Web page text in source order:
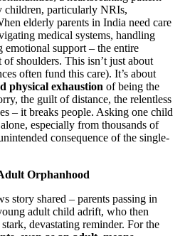
children, particularly NRIs,
elderly parents in India need care
medical systems, handling
support – the entire
shoulders. This isn’t just about
often fund this care). It’s about
physical exhaustion of being the
the guilt of distance, the relentless
– it breaks people. Asking one child
especially from thousands of
consequence of the single-
Orphanhood
story shared – parents passing in
adult child adrift, who then
devastating reminder. For the